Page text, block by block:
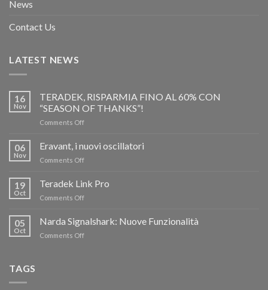
News
Contact Us
LATEST NEWS
16
Nov
TERADEK, RISPARMIA FINO AL 60% CON
“SEASON OF THANKS”!
Comments Offon
RISPARMIA
FINO
AL
CON
06
Nov
Eravant, i nuovi oscillatori
Comments Offon
nuovi
oscillatori
19
Oct
Teradek Link Pro
Comments Offon
Link
Pro
05
Oct
Narda Signalshark: Nuove Funzionalità
Comments Offon
TAGS